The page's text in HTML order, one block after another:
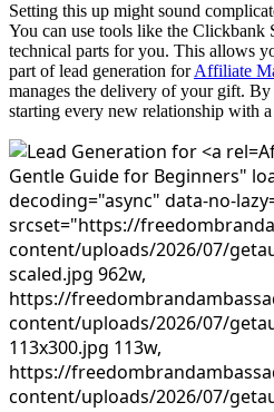
Setting this up might sound
You can use tools like the Clickbank
technical parts for you. This allows
part of lead generation forAffiliate
manages the delivery of your gift.
starting every new relationship with
Gentle Guide for Beginners"
decoding="async" data-no-
srcset="https://
content/uploads/2026/07/
scaled.jpg 962w,
https://
content/uploads/2026/07/
113x300.jpg 113w,
https://
content/uploads/2026/07/